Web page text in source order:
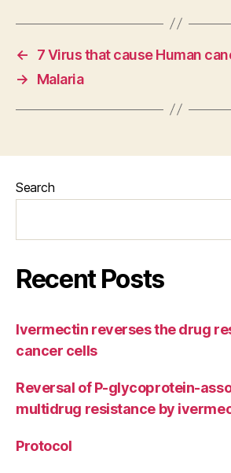
←
7 Virus that cause Human
→
Malaria
Search
Recent Posts
Ivermectin reverses the drug
cancer cells
Reversal of P-glycoprotein-
multidrug resistance by
Protocol